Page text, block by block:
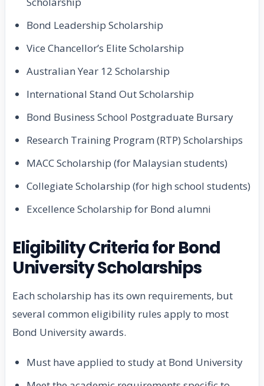
Bond Leadership Scholarship
Vice Chancellor’s Elite Scholarship
Australian Year 12 Scholarship
International Stand Out Scholarship
Bond Business School Postgraduate Bursary
Research Training Program (RTP) Scholarships
MACC Scholarship (for Malaysian students)
Collegiate Scholarship (for high school students)
Excellence Scholarship for Bond alumni
Eligibility Criteria for Bond
University Scholarships
Each scholarship has its own requirements, but
several common eligibility rules apply to most
Bond University awards.
Must have applied to study at Bond University